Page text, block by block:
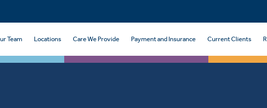
Team Locations Care We Provide Payment and Insurance Current Clients